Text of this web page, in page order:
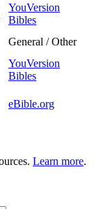
YouVersion
Bibles
General / Other
YouVersion
Bibles
eBible.org
Learn more.